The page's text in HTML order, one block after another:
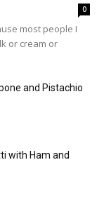
0
most people I
or cream or
and Pistachio
with Ham and